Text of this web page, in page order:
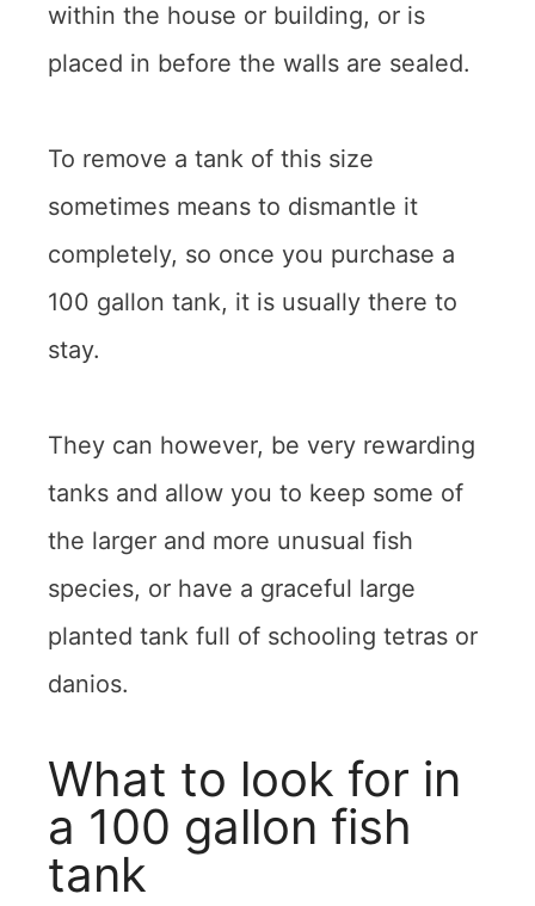
within the house or building, or is
placed in before the walls are sealed.
To remove a tank of this size
sometimes means to dismantle it
completely, so once you purchase a
100 gallon tank, it is usually there to
stay.
They can however, be very rewarding
tanks and allow you to keep some of
the larger and more unusual fish
species, or have a graceful large
planted tank full of schooling tetras or
danios.
What to look for in
a 100 gallon fish
tank